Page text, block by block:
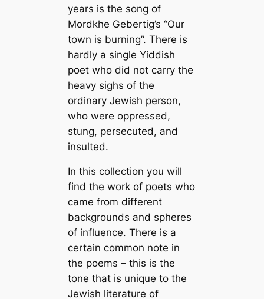
years is the song of
Mordkhe Gebertig’s “Our
town is burning”. There is
hardly a single Yiddish
poet who did not carry the
heavy sighs of the
ordinary Jewish person,
who were oppressed,
stung, persecuted, and
insulted.
In this collection you will
find the work of poets who
came from different
backgrounds and spheres
of influence. There is a
certain common note in
the poems – this is the
tone that is unique to the
Jewish literature of